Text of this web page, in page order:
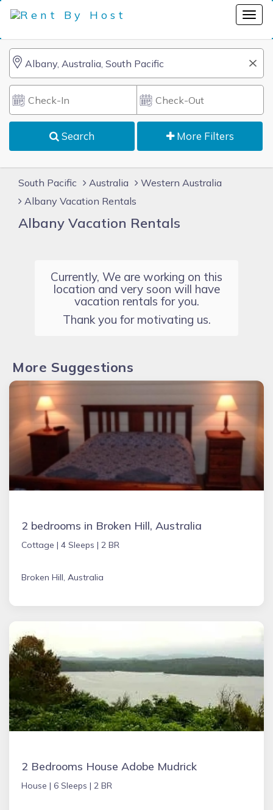
Search More Filters
South Pacific Australia
Western Australia
Albany Vacation Rentals
Albany Vacation Rentals
Currently, We are working on this
location and very soon will have
vacation rentals for you.
Thank you for motivating us.
More Suggestions
2 bedrooms in Broken Hill, Australia
Cottage | 4 Sleeps | 2 BR
Broken Hill, Australia
2 Bedrooms House Adobe Mudrick
House | 6 Sleeps | 2 BR